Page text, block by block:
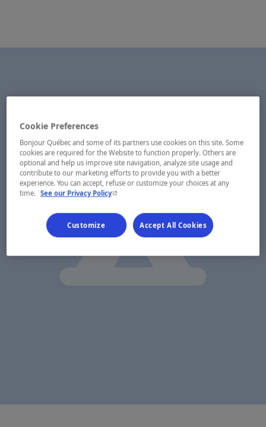
Cookie Preferences
Bonjour Québec and some of its partners use cookies on this site. Some
cookies are required for the Website to function properly. Others are
optional and help us improve site navigation, analyze site usage and
contribute to our marketing efforts to provide you with a better
experience. You can accept, refuse or customize your choices at any
time. See our Privacy Policy- This hyperlink will open in a new window.
Customize Accept All Cookies